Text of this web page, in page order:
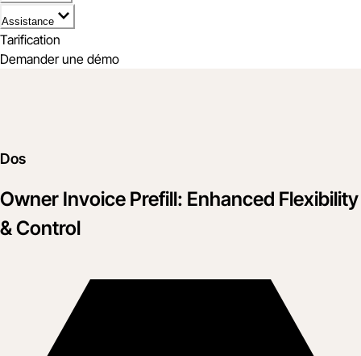
Assistance
Tarification
Demander une démo
Dos
Owner Invoice Prefill: Enhanced Flexibility
& Control